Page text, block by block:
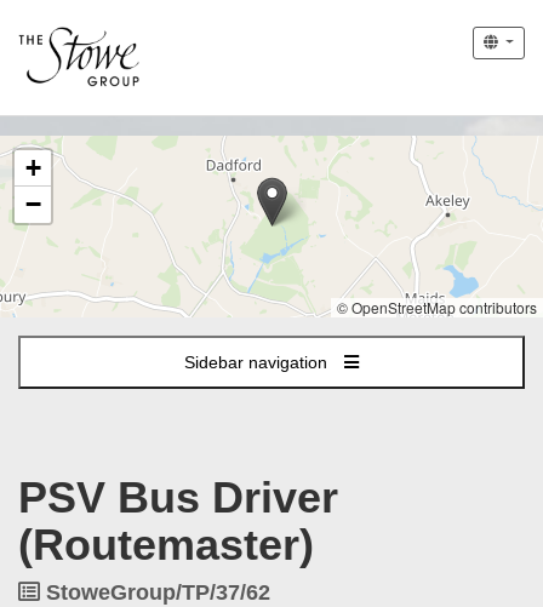
The
following
content
displays
map
of
the
jobs
+
−
© OpenStreetMap contributors
Sidebar navigation
PSV Bus Driver
(Routemaster)
Job
StoweGroup/TP/37/62